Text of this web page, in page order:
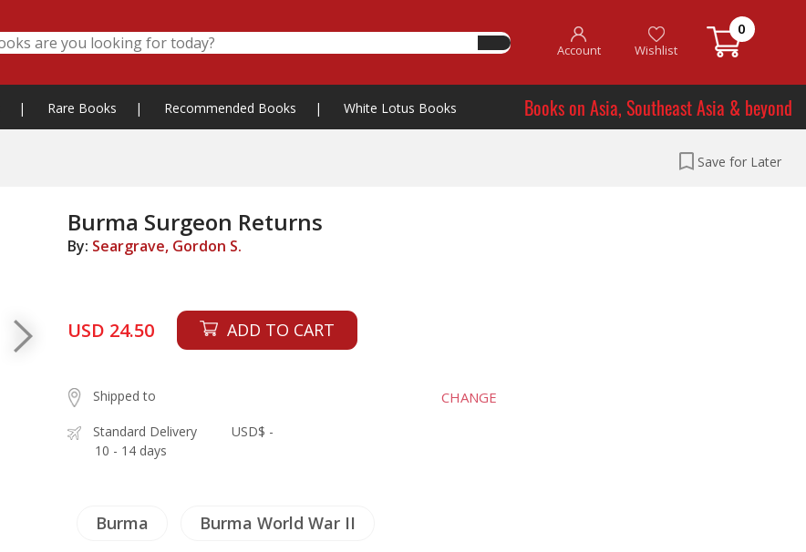
Account Wishlist
0
| Rare Books | Recommended Books | White Lotus Books Books on Asia, Southeast Asia & beyond
Save for Later
Burma Surgeon Returns
By: Seargrave, Gordon S.
USD 24.50 ADD TO CART
Shipped to CHANGE
Standard Delivery
10 - 14 days
USD$ -
Burma Burma World War II